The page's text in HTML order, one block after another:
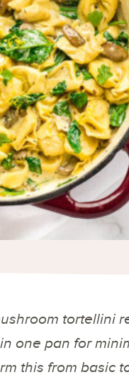
tortellini
one pan for
this from basic